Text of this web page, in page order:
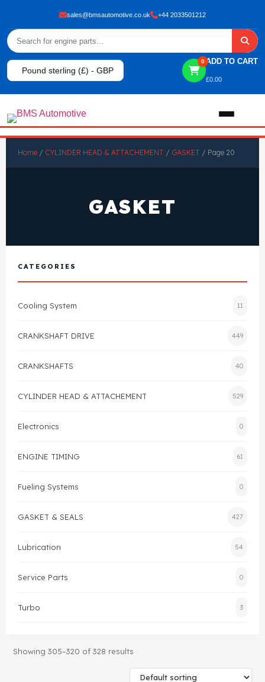
sales@bmsautomotive.co.uk +44 2033501212
Pound sterling (£) - GBP
0 ADD TO CART
£0.00
View All Products
Gasket
Head Gasket
Valve Train
Crankshaft Drive
Shop By Brand
FAQ's
Contact Us
Home / CYLINDER HEAD & ATTACHEMENT / GASKET / Page 20
GASKET
CATEGORIES
Cooling System 11
CRANKSHAFT DRIVE 449
CRANKSHAFTS 40
CYLINDER HEAD & ATTACHEMENT 529
Electronics 0
ENGINE TIMING 61
Fueling Systems 0
GASKET & SEALS 427
Lubrication 54
Service Parts 0
Turbo 3
Showing 305–320 of 328 results